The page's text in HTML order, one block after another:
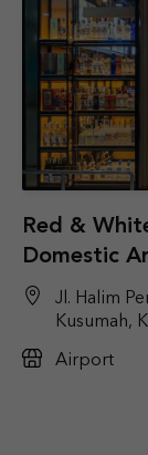
Red &
Domestic
Jl. Halim
Kusumah,
Airport